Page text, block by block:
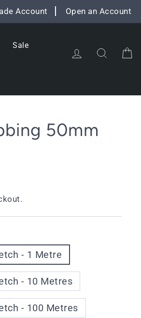
Account Open an Account
Sale
Log in Search
50mm
- 1 Metre
- 10 Metres
- 100 Metres